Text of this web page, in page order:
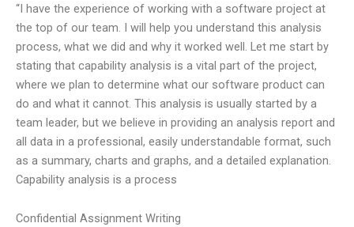
“I have the experience of working with a software project at
the top of our team. I will help you understand this analysis
process, what we did and why it worked well. Let me start by
stating that capability analysis is a vital part of the project,
where we plan to determine what our software product can
do and what it cannot. This analysis is usually started by a
team leader, but we believe in providing an analysis report and
all data in a professional, easily understandable format, such
as a summary, charts and graphs, and a detailed explanation.
Capability analysis is a process
Confidential Assignment Writing